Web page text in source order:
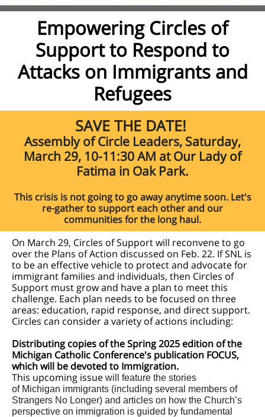
Empowering Circles of
Support to Respond to
Attacks on Immigrants and
Refugees
SAVE THE DATE!
Assembly of Circle Leaders, Saturday,
March 29, 10-11:30 AM at Our Lady of
Fatima in Oak Park.
This crisis is not going to go away anytime soon. Let's
re-gather to support each other and our
communities for the long haul.
On March 29, Circles of Support will reconvene to go
over the Plans of Action discussed on Feb. 22. If SNL is
to be an effective vehicle to protect and advocate for
immigrant families and individuals, then Circles of
Support must grow and have a plan to meet this
challenge. Each plan needs to be focused on three
areas: education, rapid response, and direct support.
Circles can consider a variety of actions including:
Distributing copies of the Spring 2025 edition of the
Michigan Catholic Conference's publication FOCUS,
which will be devoted to Immigration.
This upcoming issue will feature the stories
of Michigan immigrants (including several members of
Strangers No Longer) and articles on how the Church’s
perspective on immigration is guided by fundamental